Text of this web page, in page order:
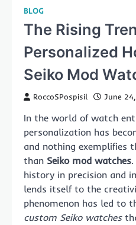
BLOG
The Rising
Personalized
Seiko Mod
RoccoSPospisil June
In the world of watch
personalization has
and nothing exemplifies
than Seiko mod watches
history in precision and
lends itself to the
phenomenon has led to
custom Seiko watches